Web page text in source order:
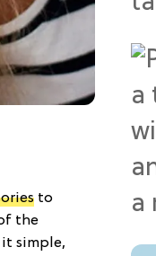
to
the
it simple,